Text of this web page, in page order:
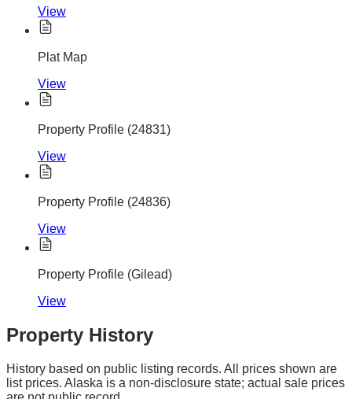
View
Plat Map
View
Property Profile (24831)
View
Property Profile (24836)
View
Property Profile (Gilead)
View
Property History
History based on public listing records. All prices shown are
list prices. Alaska is a non-disclosure state; actual sale prices